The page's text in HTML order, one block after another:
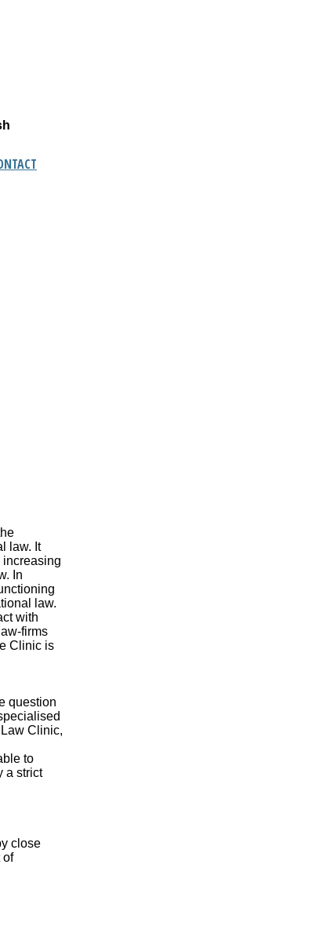
law. It
increasing
In
law.
with
firms
Clinic is
question
Clinic,
to
a strict
close
of